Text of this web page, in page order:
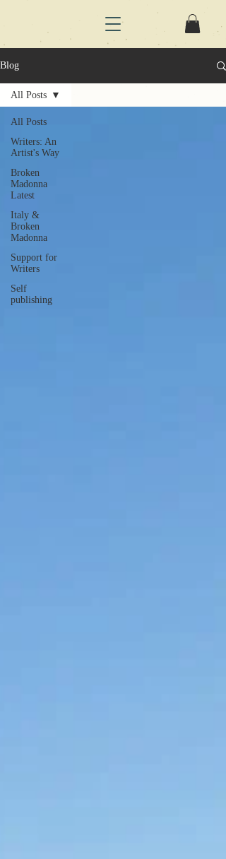
Blog
All Posts
Writers: An
Artist's Way
Broken
Madonna
Latest
Italy &
Broken
Madonna
Support for
Writers
Self
publishing
All Posts